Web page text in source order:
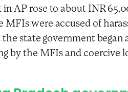
AP rose to about INR
MFIs were accused of
the state government
by the MFIs and coercive